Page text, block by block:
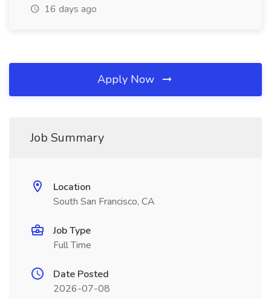
16 days ago
Apply Now
Job Summary
Location
South San Francisco, CA
Job Type
Full Time
Date Posted
2026-07-08